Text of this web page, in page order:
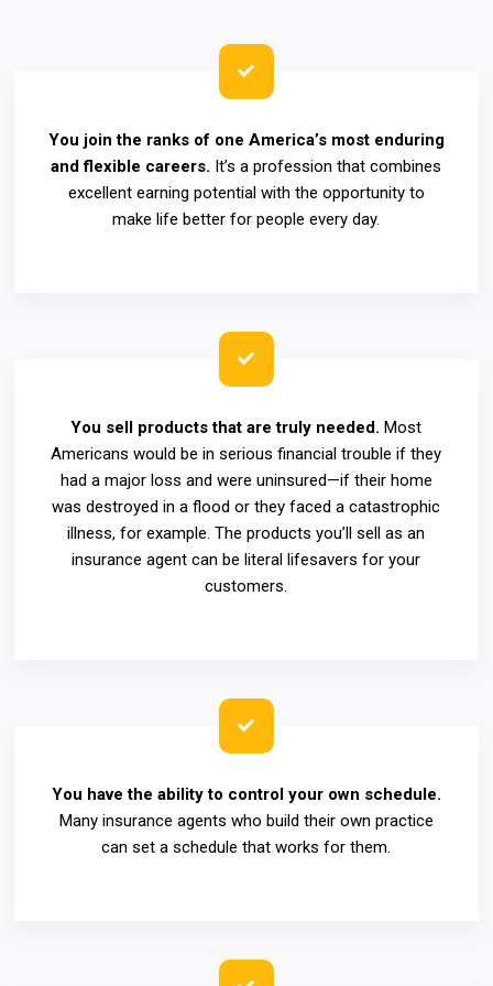
You join the ranks of one America’s most enduring
and flexible careers. It’s a profession that combines
excellent earning potential with the opportunity to
make life better for people every day.
You sell products that are truly needed. Most
Americans would be in serious financial trouble if they
had a major loss and were uninsured—if their home
was destroyed in a flood or they faced a catastrophic
illness, for example. The products you’ll sell as an
insurance agent can be literal lifesavers for your
customers.
You have the ability to control your own schedule.
Many insurance agents who build their own practice
can set a schedule that works for them.